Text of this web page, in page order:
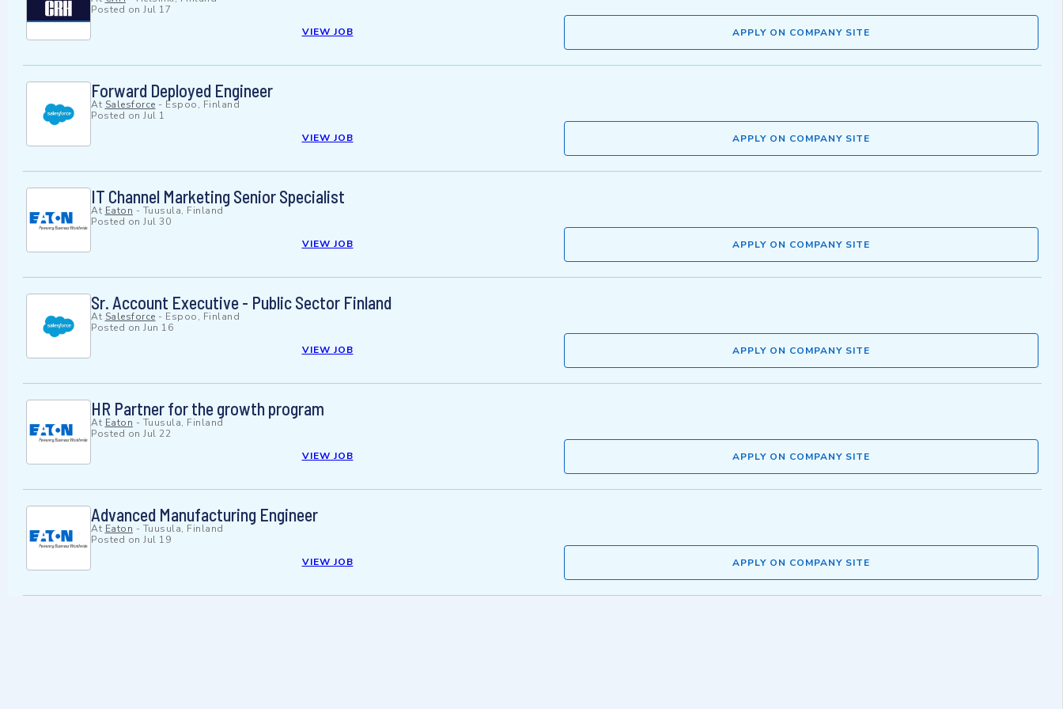
Posted on Jul 17
VIEW JOB
APPLY ON COMPANY SITE
Forward Deployed Engineer
At Salesforce - Espoo, Finland
Posted on Jul 1
VIEW JOB
APPLY ON COMPANY SITE
IT Channel Marketing Senior Specialist
At Eaton - Tuusula, Finland
Posted on Jul 30
VIEW JOB
APPLY ON COMPANY SITE
Sr. Account Executive - Public Sector Finland
At Salesforce - Espoo, Finland
Posted on Jun 16
VIEW JOB
APPLY ON COMPANY SITE
HR Partner for the growth program
At Eaton - Tuusula, Finland
Posted on Jul 22
VIEW JOB
APPLY ON COMPANY SITE
Advanced Manufacturing Engineer
At Eaton - Tuusula, Finland
Posted on Jul 19
VIEW JOB
APPLY ON COMPANY SITE